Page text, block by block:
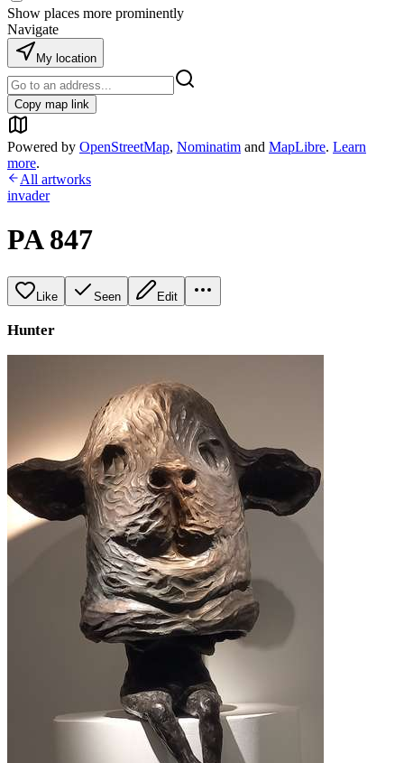
Show places more prominently
Navigate
My location
Copy map link
Powered by OpenStreetMap, Nominatim and MapLibre. Learn
more.
All artworks
invader
PA 847
Like Seen Edit
Hunter